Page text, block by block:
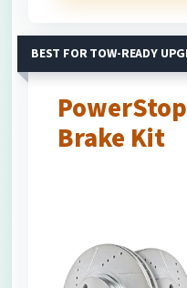
BEST FOR TOW-READY
Brake Kit